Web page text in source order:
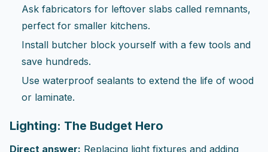
Ask fabricators for leftover slabs called remnants,
perfect for smaller kitchens.
Install butcher block yourself with a few tools and
save hundreds.
Use waterproof sealants to extend the life of wood
or laminate.
Lighting: The Budget Hero
Direct answer: Replacing light fixtures and adding